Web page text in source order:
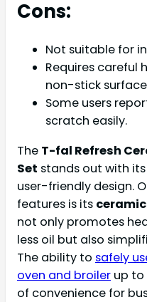
Cons:
Not suitable for
Requires careful
non-stick
Some users
scratch easily.
The T-fal Refresh
Set stands out with
user-friendly design.
features is its
not only promotes
less oil but also
The ability to safely
oven and broiler up to
of convenience for